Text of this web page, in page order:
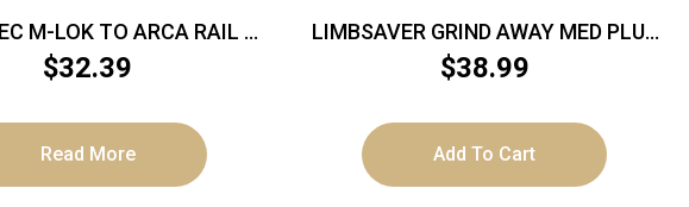
M-LOK TO ARCA RAIL 3″
BLK
$32.39
Read More
LIMBSAVER GRIND AWAY MED PLUS
5/8″
$38.99
Add To Cart